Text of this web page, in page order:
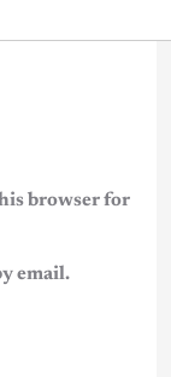
browser for
email.